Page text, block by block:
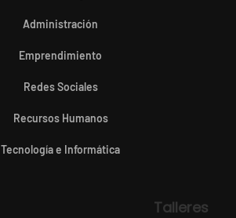
Administración
Emprendimiento
Redes Sociales
Recursos Humanos
Tecnología e Informática
Talleres